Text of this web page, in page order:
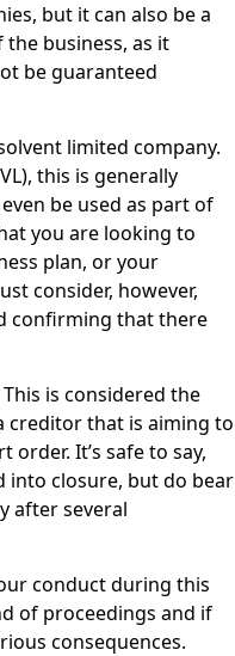
but it can also be a
business, as it
be guaranteed
limited company.
this is generally
be used as part of
you are looking to
plan, or your
consider, however,
confirming that there
is considered the
creditor that is aiming to
It’s safe to say,
into closure, but do bear
after several
conduct during this
of proceedings and if
consequences.